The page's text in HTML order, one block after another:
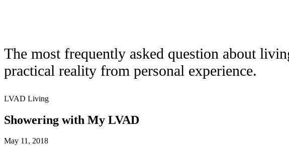
The most frequently asked question about
practical reality from personal experience.
LVAD Living
Showering with My LVAD
May 11, 2018